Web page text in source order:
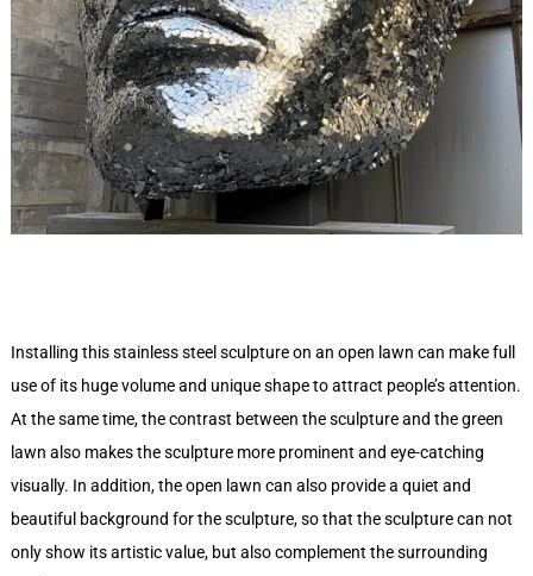
Installing this stainless steel sculpture on an open lawn can make full
use of its huge volume and unique shape to attract people’s attention.
At the same time, the contrast between the sculpture and the green
lawn also makes the sculpture more prominent and eye-catching
visually. In addition, the open lawn can also provide a quiet and
beautiful background for the sculpture, so that the sculpture can not
only show its artistic value, but also complement the surrounding